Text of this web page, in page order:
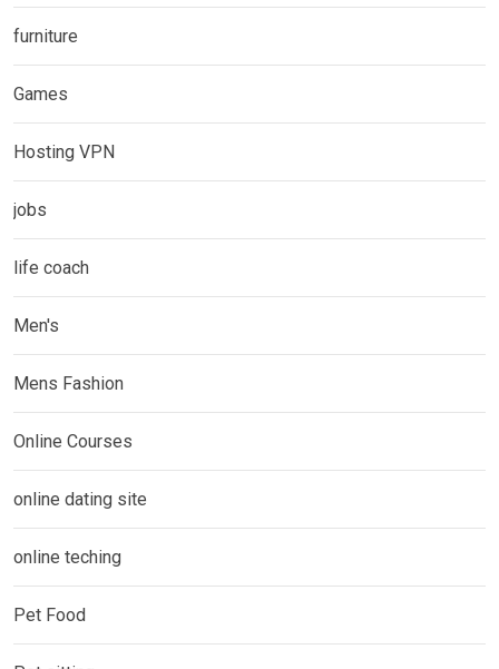
furniture
Games
Hosting VPN
jobs
life coach
Men's
Mens Fashion
Online Courses
online dating site
online teching
Pet Food